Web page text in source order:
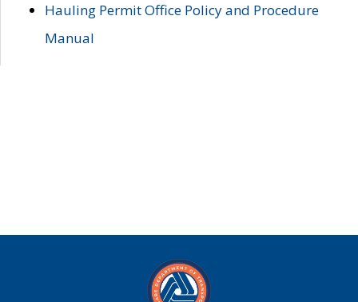
Hauling Permit Office Policy and Procedure
Manual